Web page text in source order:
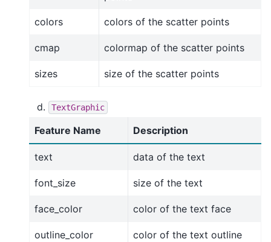
colors colors of the scatter points
cmap colormap of the scatter points
sizes size of the scatter points
TextGraphic
Feature Name Description
text data of the text
font_size size of the text
face_color color of the text face
outline_color color of the text outline